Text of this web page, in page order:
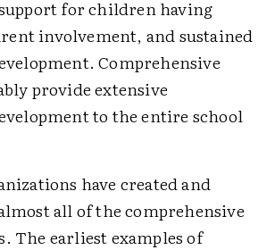
for children having
involvement, and sustained
Comprehensive
provide extensive
to the entire school
have created and
all of the comprehensive
The earliest examples of